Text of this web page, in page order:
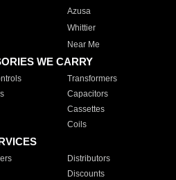
Azusa
Whittier
Near Me
WE CARRY
Transformers
Capacitors
Cassettes
Coils
Distributors
Discounts